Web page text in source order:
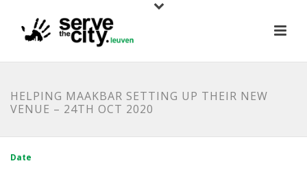
HELPING MAAKBAR SETTING UP THEIR NEW
VENUE – 24TH OCT 2020
Date